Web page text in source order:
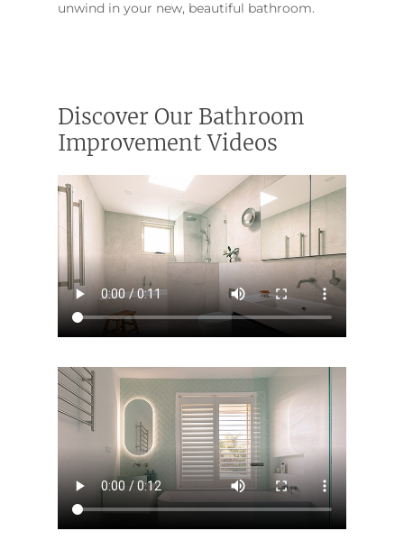
unwind in your new, beautiful bathroom.
Discover Our Bathroom
Improvement Videos
Home
Services
Residential
Renovations
Service Areas
Inner West
Our Projects